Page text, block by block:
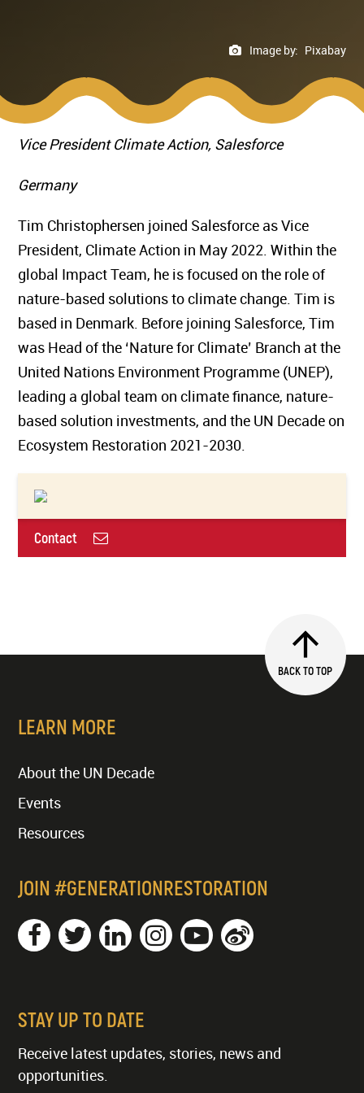
Image by: Pixabay
Vice President Climate Action, Salesforce
Germany
Tim Christophersen joined Salesforce as Vice
President, Climate Action in May 2022. Within the
global Impact Team, he is focused on the role of
nature-based solutions to climate change. Tim is
based in Denmark. Before joining Salesforce, Tim
was Head of the ‘Nature for Climate’ Branch at the
United Nations Environment Programme (UNEP),
leading a global team on climate finance, nature-
based solution investments, and the UN Decade on
Ecosystem Restoration 2021-2030.
Contact
BACK TO TOP
LEARN MORE
About the UN Decade
Events
Resources
JOIN #GENERATIONRESTORATION
STAY UP TO DATE
Receive latest updates, stories, news and
opportunities.